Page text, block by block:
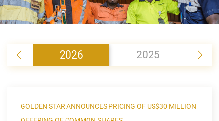
2026 2025
GOLDEN STAR ANNOUNCES PRICING OF US$30 MILLION